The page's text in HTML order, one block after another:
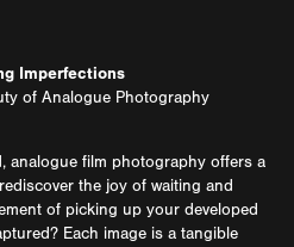
Imperfections
of Analogue Photography
analogue film photography offers a
the joy of waiting and
of picking up your developed
Each image is a tangible